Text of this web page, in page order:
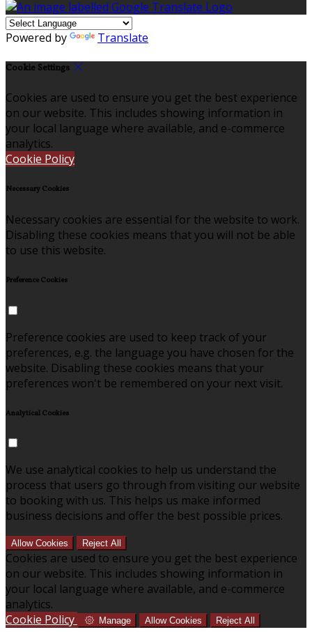
Powered by Translate
Cookie Settings
Cookies are used to ensure you get the best experience
on our website. This includes showing information in
your local language where available, and e-commerce
analytics.
Cookie Policy
Necessary Cookies
Necessary cookies are essential for the website to work.
Disabling these cookies means that you will not be able
to use this website.
Preference Cookies
Preference cookies are used to keep track of your
preferences, e.g. the language you have chosen for the
website. Disabling these cookies means that your
preferences won't be remembered on your next visit.
Analytical Cookies
We use analytical cookies to help us understand the
process that users go through from visiting our website
to booking with us. This helps us make informed
business decisions and offer the best possible prices.
Allow Cookies Reject All
Cookies are used to ensure you get the best experience
on our website. This includes showing information in
your local language where available, and e-commerce
analytics.
Cookie Policy
Manage Allow Cookies Reject All